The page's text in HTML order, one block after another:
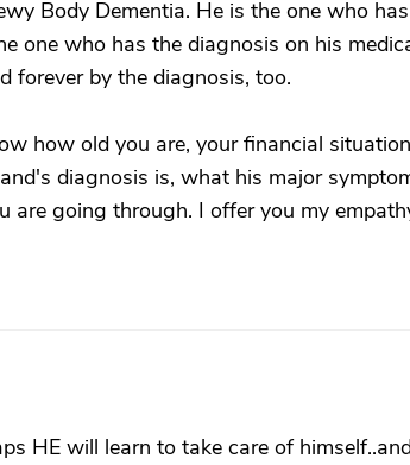
Body Dementia. He is the one who
one who has the diagnosis on his
forever by the diagnosis, too.
how old you are, your financial
diagnosis is, what his major
are going through. I offer you my
HE will learn to take care of